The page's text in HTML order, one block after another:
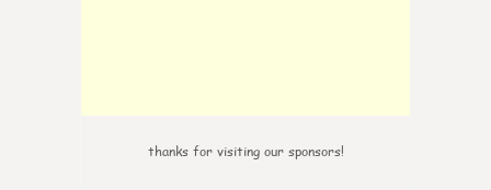
thanks for visiting our sponsors!